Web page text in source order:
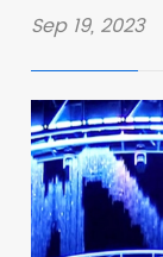
Sep 19, 2023